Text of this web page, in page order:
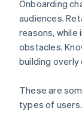
Onboarding
audiences.
reasons,
obstacles.
building
These are
types of users.